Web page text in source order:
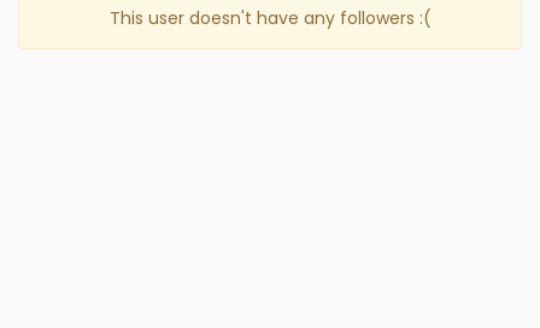
This user doesn't have any followers :(